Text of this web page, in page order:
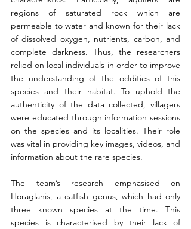
regions of saturated rock which are
permeable to water and known for their lack
of dissolved oxygen, nutrients, carbon, and
complete darkness. Thus, the researchers
relied on local individuals in order to improve
the understanding of the oddities of this
species and their habitat. To uphold the
authenticity of the data collected, villagers
were educated through information sessions
on the species and its localities. Their role
was vital in providing key images, videos, and
information about the rare species.
The team’s research emphasised on
Horaglanis, a catfish genus, which had only
three known species at the time. This
species is characterised by their lack of